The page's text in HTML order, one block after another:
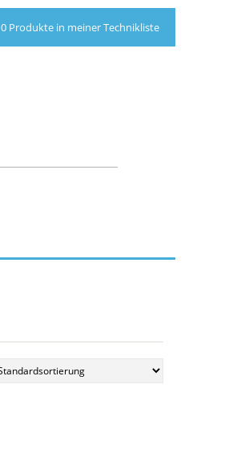
0 Produkte in meiner Technikliste